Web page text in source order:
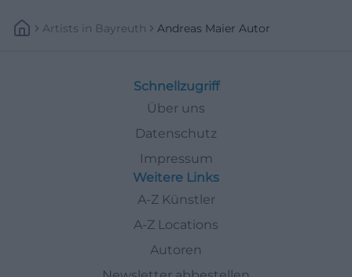
Artists In Bayreuth Andreas Maier Autor
Schnellzugriff
Über uns
Datenschutz
Impressum
Weitere Links
A-Z Künstler
A-Z Locations
Autoren